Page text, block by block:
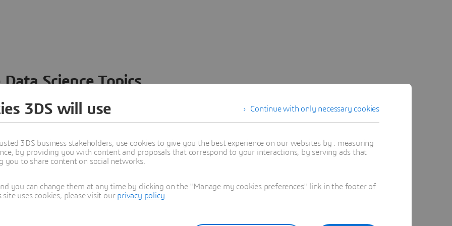
Science Topics
ideas, data and solutions in a single collaborative
– from startups to large enterprises – to
development, collaboration, and innovation:
Continue with only necessary cookies
3DS will use
3DS business stakeholders, use cookies to give you the best experience on our websites by : measuring
by providing you with content and proposals that correspond to your interactions, by serving ads that
to share content on social networks.
you can change them at any time by clicking on the "Manage my cookies preferences" link in the footer of
uses cookies, please visit our privacy policy